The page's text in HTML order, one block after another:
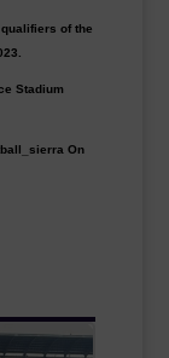
of the
Stadium
On